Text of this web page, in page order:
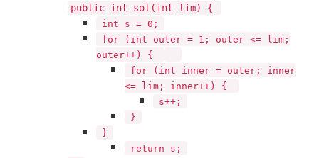
public int sol(int lim) {
int s = 0;
for (int outer = 1; outer <= lim;
outer++) {
for (int inner = outer; inner
<= lim; inner++) {
s++;
}
}
return s;